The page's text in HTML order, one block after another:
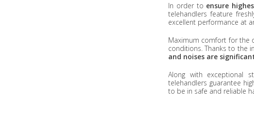
In order to ensure
telehandlers feature
excellent performance at
Maximum comfort for the
conditions. Thanks to the
and noises are
Along with exceptional
telehandlers guarantee
to be in safe and reliable